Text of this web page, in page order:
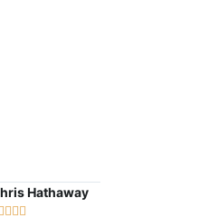
Martin Garcia